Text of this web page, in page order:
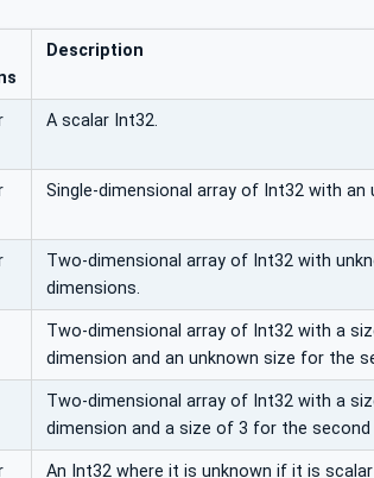
Description
A scalar Int32.
Single-dimensional array of Int32 with an
Two-dimensional array of Int32 with
dimensions.
Two-dimensional array of Int32 with a
dimension and an unknown size for the
Two-dimensional array of Int32 with a
dimension and a size of 3 for the second
An Int32 where it is unknown if it is